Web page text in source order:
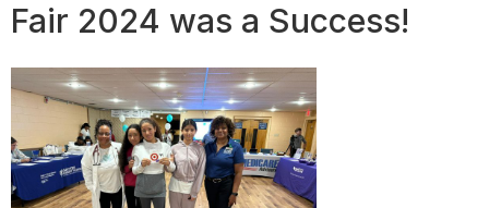
Fair 2024 was a Success!